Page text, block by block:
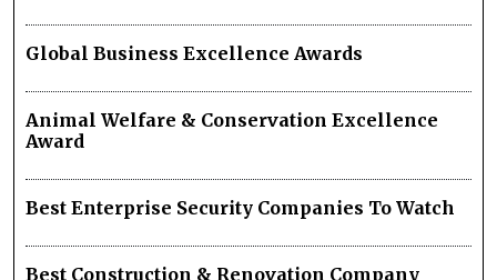
Global Business Excellence Awards
Animal Welfare & Conservation Excellence
Award
Best Enterprise Security Companies To Watch
Best Construction & Renovation Company